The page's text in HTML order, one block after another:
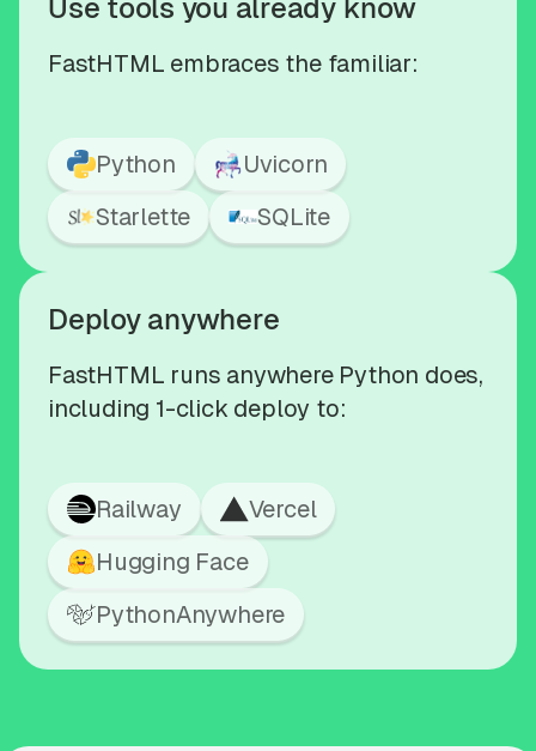
Use tools you already know
FastHTML embraces the familiar:
Python
Uvicorn
Starlette
SQLite
Deploy anywhere
FastHTML runs anywhere Python does,
including 1-click deploy to:
Railway
Vercel
Hugging Face
PythonAnywhere